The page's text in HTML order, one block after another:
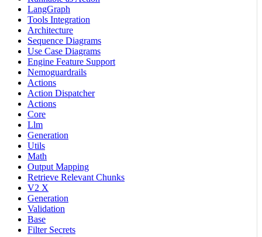
LangGraph
Tools Integration
Architecture
Sequence Diagrams
Use Case Diagrams
Engine Feature Support
Nemoguardrails
Actions
Action Dispatcher
Actions
Core
Llm
Generation
Utils
Math
Output Mapping
Retrieve Relevant Chunks
V2 X
Generation
Validation
Base
Filter Secrets